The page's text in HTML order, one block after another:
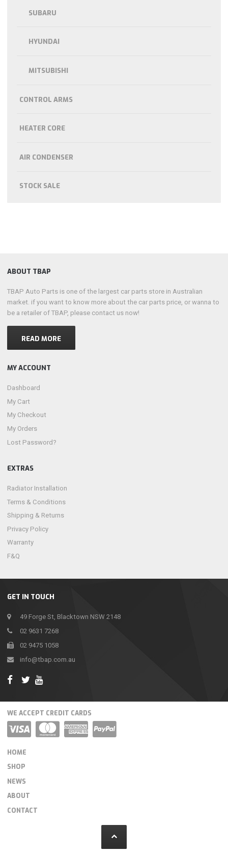
SUBARU
HYUNDAI
MITSUBISHI
CONTROL ARMS
HEATER CORE
AIR CONDENSER
STOCK SALE
GET IN TOUCH
49 Forge St, Blacktown NSW 2148
02 9631 7268
02 9475 1058
info@tbap.com.au
ABOUT TBAP
TBAP Auto Parts is one of the largest car parts store in Australian
market. if you want to know more about the car parts price, or wanna to
be a retailer of TBAP, please contact us now!
READ MORE
MY ACCOUNT
Dashboard
My Cart
My Checkout
My Orders
Lost Password?
EXTRAS
Radiator Installation
Terms & Conditions
Shipping & Returns
Privacy Policy
Warranty
F&Q
WE ACCEPT CREDIT CARDS
HOME
SHOP
NEWS
ABOUT
CONTACT